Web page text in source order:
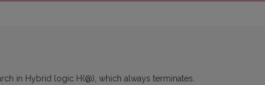
in Hybrid logic H(@), which always terminates.